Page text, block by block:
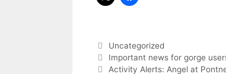
Categories
Uncategorized
Important news for gorge
Activity Alerts: Angel at